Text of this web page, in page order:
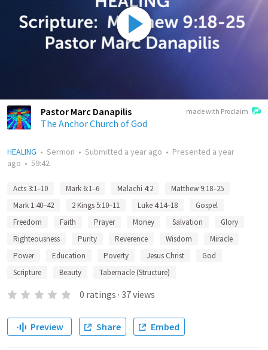
made with Proclaim
Pastor Marc Danapilis
The Anchor Church of God
HEALING • Sermon • Submitted a year ago • Presented a year
ago • 59:42
Acts 3:1–10 Mark 6:1–6 Malachi 4:2
Matthew 9:18–25
Mark 1:40–42
2 Kings 5:10–11 Luke 4:14–18
Gospel
Freedom
Faith Prayer Money Salvation
Glory
Righteousness
Purity Reverence Wisdom
Miracle
Power
Education Poverty Jesus Christ
God
Scripture
Beauty Tabernacle (Structure)
0 ratings · 37views
Preview Share Embed